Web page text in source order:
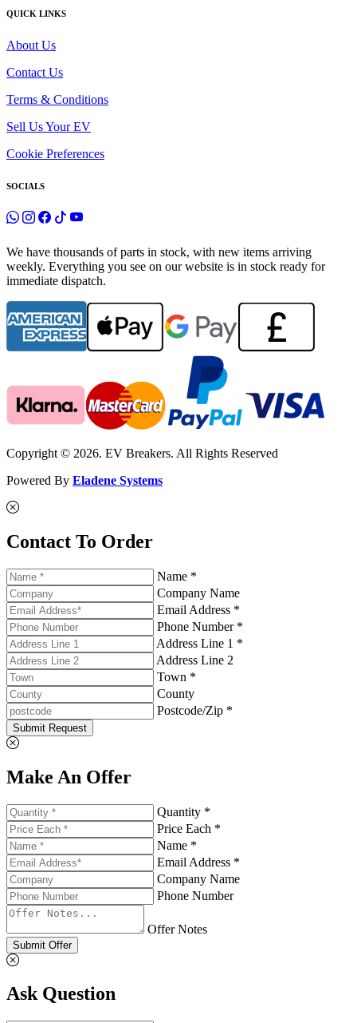
QUICK LINKS
About Us
Contact Us
Terms & Conditions
Sell Us Your EV
Cookie Preferences
SOCIALS
We have thousands of parts in stock, with new items arriving
weekly. Everything you see on our website is in stock ready for
immediate dispatch.
Copyright © 2026. EV Breakers. All Rights Reserved
Powered By Eladene Systems
Contact To Order
Name *
Company Name
Email Address *
Phone Number *
Address Line 1 *
Address Line 2
Town *
County
Postcode/Zip *
Submit Request
Make An Offer
Quantity *
Price Each *
Name *
Email Address *
Company Name
Phone Number
Offer Notes
Submit Offer
Ask Question